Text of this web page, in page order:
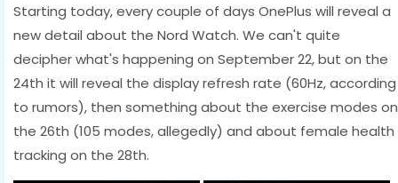
Starting today, every couple of days OnePlus will reveal a
new detail about the Nord Watch. We can't quite
decipher what's happening on September 22, but on the
24th it will reveal the display refresh rate (60Hz, according
to rumors), then something about the exercise modes on
the 26th (105 modes, allegedly) and about female health
tracking on the 28th.